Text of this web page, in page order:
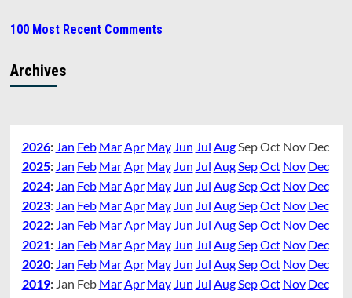
100 Most Recent Comments
Archives
2026: Jan Feb Mar Apr May Jun Jul Aug SepOct Nov Dec
2025: Jan Feb Mar Apr May Jun Jul Aug SepOct Nov Dec
2024: Jan Feb Mar Apr May Jun Jul Aug SepOct Nov Dec
2023: Jan Feb Mar Apr May Jun Jul Aug SepOct Nov Dec
2022: Jan Feb Mar Apr May Jun Jul Aug SepOct Nov Dec
2021: Jan Feb Mar Apr May Jun Jul Aug SepOct Nov Dec
2020: Jan Feb Mar Apr May Jun Jul Aug SepOct Nov Dec
2019: Jan Feb Mar Apr May Jun Jul Aug SepOct Nov Dec